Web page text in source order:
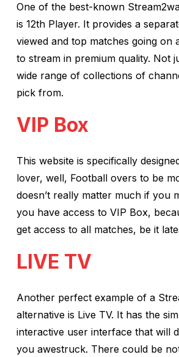
One of the best-known
is 12th Player. It provides a
viewed and top matches going on
to stream in premium quality. Not
wide range of collections of
pick from.
VIP Box
This website is specifically
lover, well, Football overs to be
doesn’t really matter much if you
you have access to VIP Box,
get access to all matches, be it
LIVE TV
Another perfect example of a
alternative is Live TV. It has the
interactive user interface that will
you awestruck. There could be